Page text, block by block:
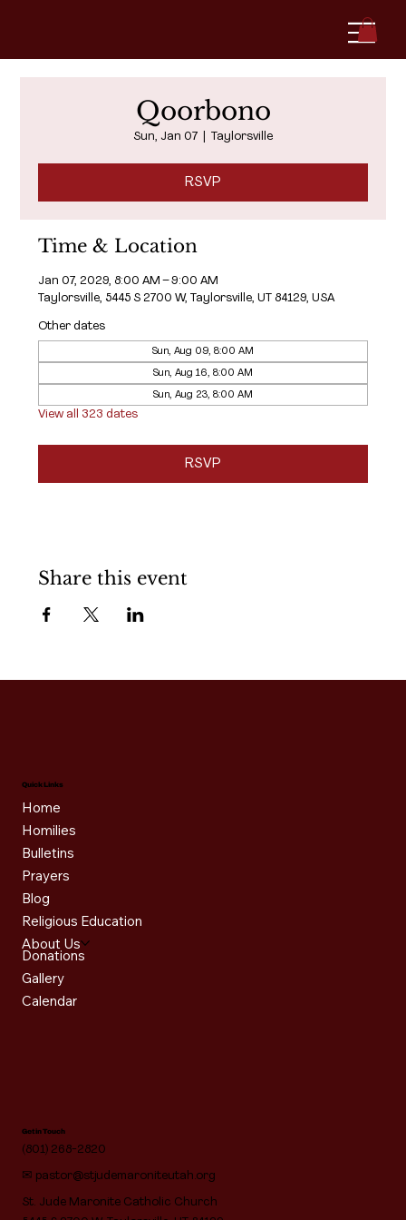
Qoorbono
Sun, Jan 07 Taylorsville
RSVP
Time & Location
Jan 07, 2029, 8:00 AM – 9:00 AM
Taylorsville, 5445 S 2700 W, Taylorsville, UT 84129, USA
Other dates
Sun, Aug 09, 8:00 AM
Sun, Aug 16, 8:00 AM
Sun, Aug 23, 8:00 AM
View all 323 dates
RSVP
Share this event
Quick Links
Home
Homilies
Bulletins
Prayers
Blog
Religious Education
About Us
Donations
Gallery
Calendar
Get in Touch
(801) 268-2820
✉ pastor@stjudemaroniteutah.org
St. Jude Maronite Catholic Church